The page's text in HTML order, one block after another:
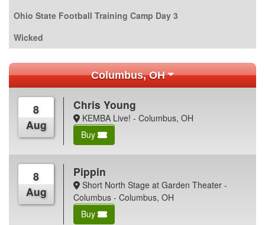
Ohio State Football Training Camp Day 3
Wicked
Columbus, OH
8
Aug
Chris Young
KEMBA Live! - Columbus, OH
Buy
8
Aug
Pippin
Short North Stage at Garden Theater -
Columbus - Columbus, OH
Buy